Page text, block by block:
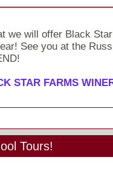
we will offer Black
See you at the
STAR FARMS
Tours!